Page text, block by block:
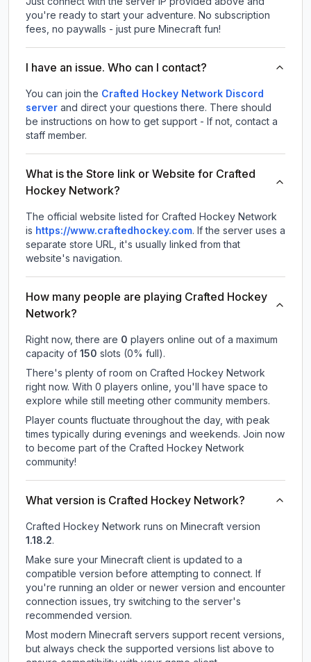
you're ready to start your adventure. No subscription
fees, no paywalls - just pure Minecraft fun!
I have an issue. Who can I contact?
You can join the Crafted Hockey Network Discord
server and direct your questions there. There should
be instructions on how to get support - If not, contact a
staff member.
What is the Store link or Website for Crafted
Hockey Network?
The official website listed for Crafted Hockey Network
is https://www.craftedhockey.com. If the server uses a
separate store URL, it's usually linked from that
website's navigation.
How many people are playing Crafted Hockey
Network?
Right now, there are 0 players online out of a maximum
capacity of 150 slots (0% full).
There's plenty of room on Crafted Hockey Network
right now. With 0 players online, you'll have space to
explore while still meeting other community members.
Player counts fluctuate throughout the day, with peak
times typically during evenings and weekends. Join now
to become part of the Crafted Hockey Network
community!
What version is Crafted Hockey Network?
Crafted Hockey Network runs on Minecraft version
1.18.2.
Make sure your Minecraft client is updated to a
compatible version before attempting to connect. If
you're running an older or newer version and encounter
connection issues, try switching to the server's
recommended version.
Most modern Minecraft servers support recent versions,
but always check the supported versions list above to